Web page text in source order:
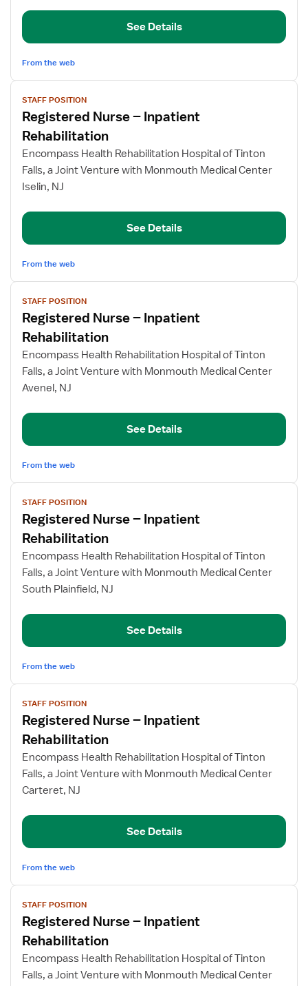
Rehabilitation
See Details
From the web
View
job
details
for
Registered
Nurse
Inpatient
Rehabilitation
STAFF POSITION
Registered Nurse – Inpatient
Rehabilitation
Encompass Health Rehabilitation Hospital of Tinton
Falls, a Joint Venture with Monmouth Medical Center
Iselin, NJ
See Details
From the web
View
job
details
for
Registered
Nurse
Inpatient
Rehabilitation
STAFF POSITION
Registered Nurse – Inpatient
Rehabilitation
Encompass Health Rehabilitation Hospital of Tinton
Falls, a Joint Venture with Monmouth Medical Center
Avenel, NJ
See Details
From the web
View
job
details
for
Registered
Nurse
Inpatient
Rehabilitation
STAFF POSITION
Registered Nurse – Inpatient
Rehabilitation
Encompass Health Rehabilitation Hospital of Tinton
Falls, a Joint Venture with Monmouth Medical Center
South Plainfield, NJ
See Details
From the web
View
job
details
for
Registered
Nurse
Inpatient
Rehabilitation
STAFF POSITION
Registered Nurse – Inpatient
Rehabilitation
Encompass Health Rehabilitation Hospital of Tinton
Falls, a Joint Venture with Monmouth Medical Center
Carteret, NJ
See Details
From the web
View
job
details
for
Registered
Nurse
STAFF POSITION
Registered Nurse – Inpatient
Rehabilitation
Encompass Health Rehabilitation Hospital of Tinton
Falls, a Joint Venture with Monmouth Medical Center